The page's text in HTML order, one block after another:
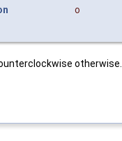
o
otherwise.